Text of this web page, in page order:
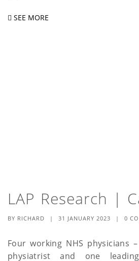
SEE MORE
LAP Research |
BY RICHARD | 31 JANUARY 2023 | 0
Four working NHS physicians
physiatrist and one